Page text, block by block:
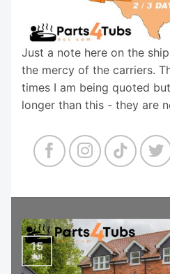
Just a note here on the
the mercy of the carriers.
times I am being quoted
longer than this - they are
15
Jul